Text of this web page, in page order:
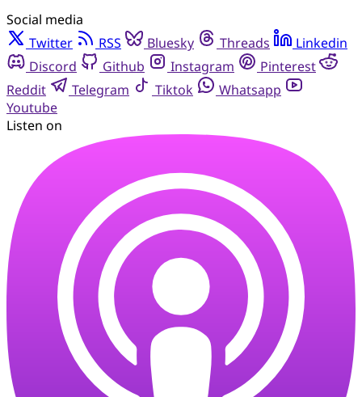
Social media
Twitter
RSS Bluesky Threads
Linkedin
Discord
Github Instagram
Pinterest
Reddit
Telegram Tiktok
Whatsapp
Youtube
Listen on